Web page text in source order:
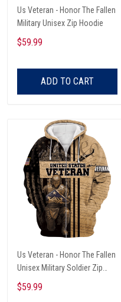
Us Veteran - Honor The Fallen
Military Unisex Zip Hoodie
$59.99
ADD TO CART
Us Veteran - Honor The Fallen
Unisex Military Soldier Zip
Hoodie
$59.99